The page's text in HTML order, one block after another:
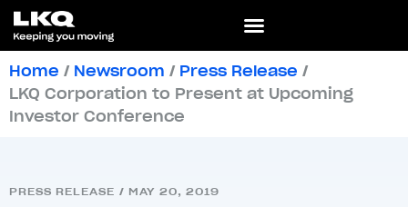
Home / Newsroom / Press Release /
LKQ Corporation to Present at Upcoming
Investor Conference
PRESS RELEASE / MAY 20, 2019